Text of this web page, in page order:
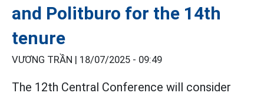
and Politburo for the 14th
tenure
VƯƠNG TRẦN | 18/07/2025 - 09:49
The 12th Central Conference will consider